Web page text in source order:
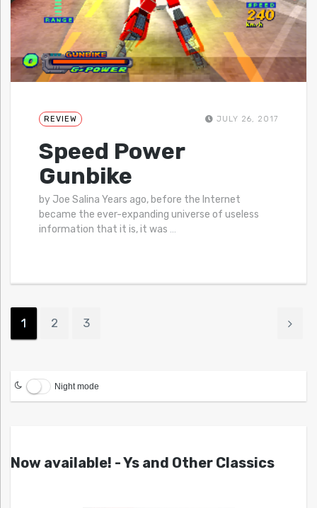
REVIEW JULY 26, 2017
Speed Power
Gunbike
by Joe Salina Years ago, before the Internet
became the ever-expanding universe of useless
information that it is, it was …
1 2 3
Night mode
Now available! - Ys and Other Classics